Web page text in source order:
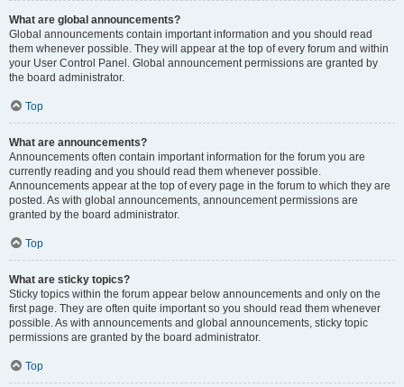
What are global announcements?
Global announcements contain important information and you should read
them whenever possible. They will appear at the top of every forum and within
your User Control Panel. Global announcement permissions are granted by
the board administrator.
Top
What are announcements?
Announcements often contain important information for the forum you are
currently reading and you should read them whenever possible.
Announcements appear at the top of every page in the forum to which they are
posted. As with global announcements, announcement permissions are
granted by the board administrator.
Top
What are sticky topics?
Sticky topics within the forum appear below announcements and only on the
first page. They are often quite important so you should read them whenever
possible. As with announcements and global announcements, sticky topic
permissions are granted by the board administrator.
Top